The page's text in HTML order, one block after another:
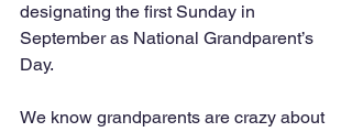
designating the first Sunday in
September as National Grandparent’s
Day.
We know grandparents are crazy about